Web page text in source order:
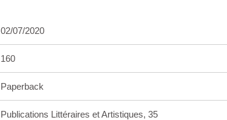
02/07/2020
160
Paperback
Publications Littéraires et Artistiques, 35